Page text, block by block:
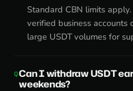
Standard CBN limits
verified business accounts
large USDT volumes for
Can I withdraw USDT
weekends?